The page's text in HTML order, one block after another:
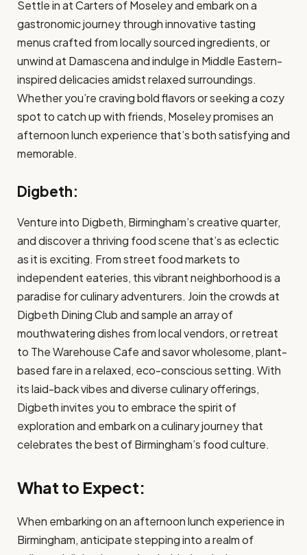
Settle in at Carters of Moseley and embark on a
gastronomic journey through innovative tasting
menus crafted from locally sourced ingredients, or
unwind at Damascena and indulge in Middle Eastern-
inspired delicacies amidst relaxed surroundings.
Whether you’re craving bold flavors or seeking a cozy
spot to catch up with friends, Moseley promises an
afternoon lunch experience that’s both satisfying and
memorable.
Digbeth:
Venture into Digbeth, Birmingham’s creative quarter,
and discover a thriving food scene that’s as eclectic
as it is exciting. From street food markets to
independent eateries, this vibrant neighborhood is a
paradise for culinary adventurers. Join the crowds at
Digbeth Dining Club and sample an array of
mouthwatering dishes from local vendors, or retreat
to The Warehouse Cafe and savor wholesome, plant-
based fare in a relaxed, eco-conscious setting. With
its laid-back vibes and diverse culinary offerings,
Digbeth invites you to embrace the spirit of
exploration and embark on a culinary journey that
celebrates the best of Birmingham’s food culture.
What to Expect:
When embarking on an afternoon lunch experience in
Birmingham, anticipate stepping into a realm of